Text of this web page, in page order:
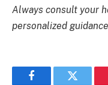
Always consult your
personalized